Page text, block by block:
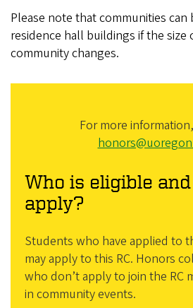
Please note that communities
residence hall buildings if the size
community changes.
For more
Who is eligible
apply?
Students who have applied to
may apply to this RC. Honors
who don’t apply to join the RC
in community events.